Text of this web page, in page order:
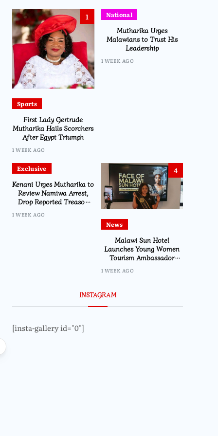
1
Sports
First Lady Gertrude
Mutharika Hails Scorchers
After Egypt Triumph
1 WEEK AGO
National
Mutharika Urges
Malawians to Trust His
Leadership
1 WEEK AGO
Exclusive
Kenani Urges Mutharika to
Review Namiwa Arrest,
Drop Reported Treason
1 WEEK AGO
4
News
Malawi Sun Hotel
Launches Young Women
Tourism Ambassador
1 WEEK AGO
INSTAGRAM
[insta-gallery id="0"]